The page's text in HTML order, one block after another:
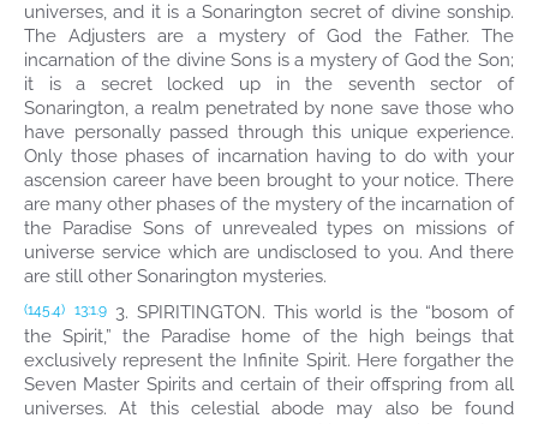
universes, and it is a Sonarington secret of divine sonship.
The Adjusters are a mystery of God the Father. The
incarnation of the divine Sons is a mystery of God the Son;
it is a secret locked up in the seventh sector of
Sonarington, a realm penetrated by none save those who
have personally passed through this unique experience.
Only those phases of incarnation having to do with your
ascension career have been brought to your notice. There
are many other phases of the mystery of the incarnation of
the Paradise Sons of unrevealed types on missions of
universe service which are undisclosed to you. And there
are still other Sonarington mysteries.
(145.4) 13:1.9 3. SPIRITINGTON. This world is the “bosom of
the Spirit,” the Paradise home of the high beings that
exclusively represent the Infinite Spirit. Here forgather the
Seven Master Spirits and certain of their offspring from all
universes. At this celestial abode may also be found